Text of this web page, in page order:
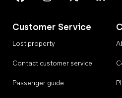
Customer Service
Lost property
Contact customer service
Passenger guide